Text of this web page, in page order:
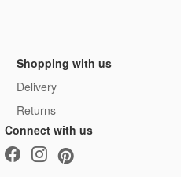
Shopping with us
Delivery
Returns
Connect with us